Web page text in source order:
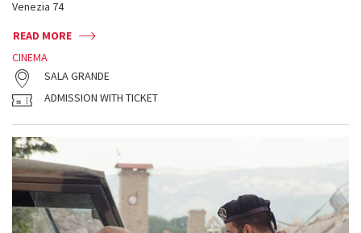
Venezia 74
READ MORE
CINEMA
SALA GRANDE
ADMISSION WITH TICKET